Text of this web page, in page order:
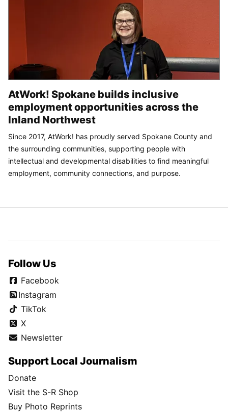
AtWork! Spokane builds inclusive
employment opportunities across the
Inland Northwest
Since 2017, AtWork! has proudly served Spokane County and
the surrounding communities, supporting people with
intellectual and developmental disabilities to find meaningful
employment, community connections, and purpose.
Follow Us
Facebook
Instagram
TikTok
X
Newsletter
Support Local Journalism
Donate
Visit the S-R Shop
Buy Photo Reprints